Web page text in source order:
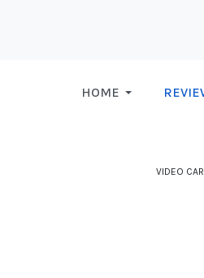
HOME
VIDEO